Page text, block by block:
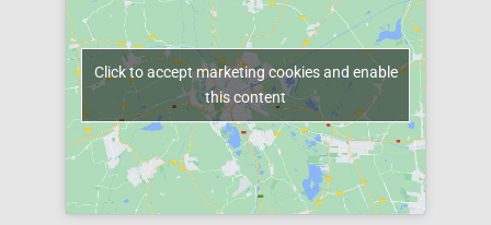
Click to accept marketing cookies and enable
this content